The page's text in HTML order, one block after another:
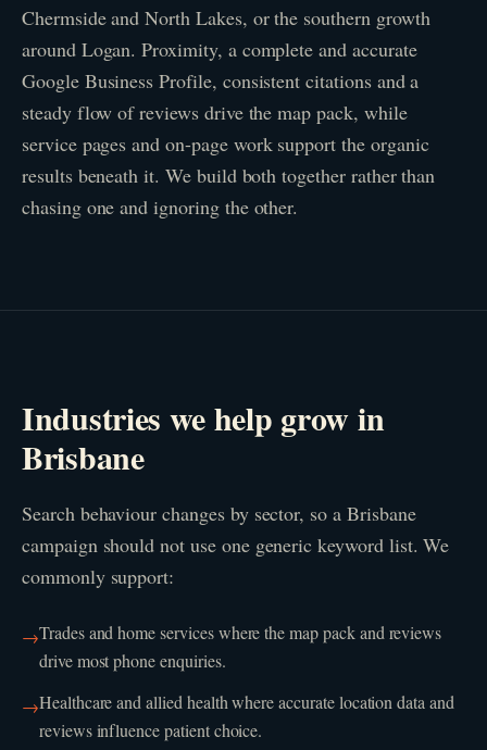
Chermside and North Lakes, or the southern growth
around Logan. Proximity, a complete and accurate
Google Business Profile, consistent citations and a
steady flow of reviews drive the map pack, while
service pages and on-page work support the organic
results beneath it. We build both together rather than
chasing one and ignoring the other.
Industries we help grow in
Brisbane
Search behaviour changes by sector, so a Brisbane
campaign should not use one generic keyword list. We
commonly support:
→Trades and home services where the map pack and reviews
drive most phone enquiries.
→Healthcare and allied health where accurate location data and
reviews influence patient choice.